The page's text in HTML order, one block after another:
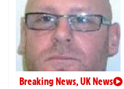
Breaking News,UK News